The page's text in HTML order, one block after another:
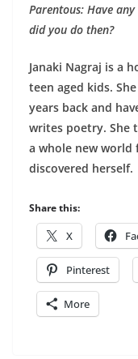
Parentous: Have
did you do then?
Janaki Nagraj is a
teen aged kids.
years back and
writes poetry. She
a whole new
discovered herself.
Share this:
X
Pinterest
More